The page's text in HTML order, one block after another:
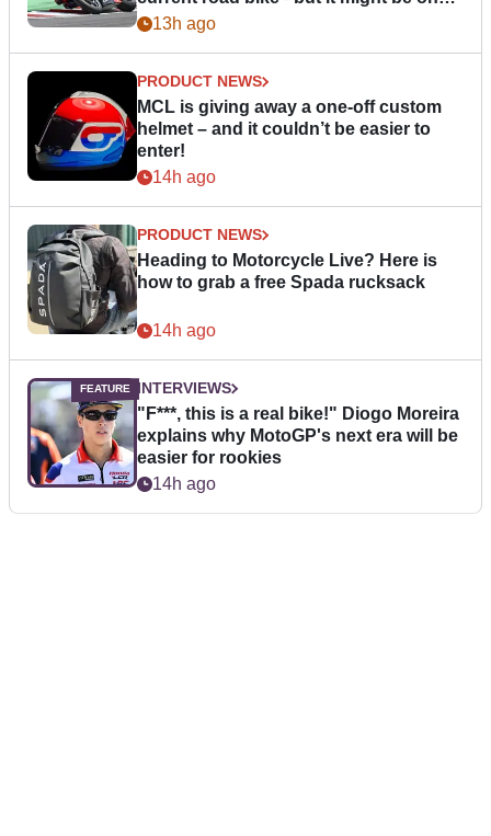
day13h ago
PRODUCT NEWS
MCL is giving away a one-off custom
helmet – and it couldn’t be easier to
enter!
14h ago
PRODUCT NEWS
Heading to Motorcycle Live? Here is
how to grab a free Spada rucksack
14h ago
INTERVIEWS
"F***, this is a real bike!" Diogo Moreira
explains why MotoGP's next era will be
easier for rookies
14h ago